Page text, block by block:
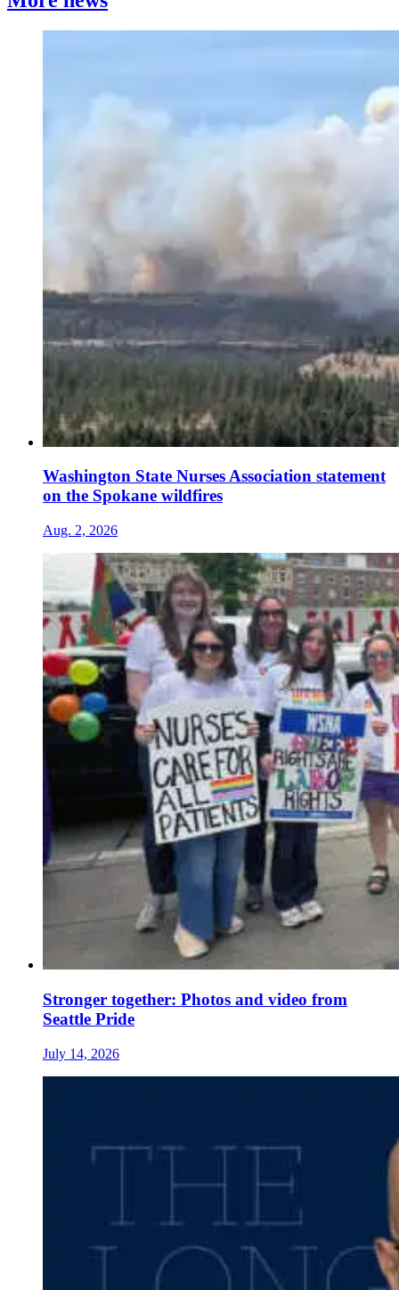
Washington State Nurses Association statement
on the Spokane wildfires
Aug. 2, 2026
Stronger together: Photos and video from
Seattle Pride
July 14, 2026